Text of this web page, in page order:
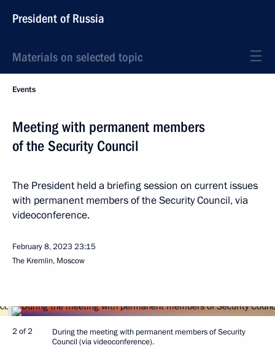
President of Russia
Materials on selected topic
Events
Meeting with permanent members
of the Security Council
The President held a briefing session on current issues
with permanent members of the Security Council, via
videoconference.
February 8, 202323:15
The Kremlin, Moscow
2 of 2
During the meeting with permanent members of Security
Council (via videoconference).